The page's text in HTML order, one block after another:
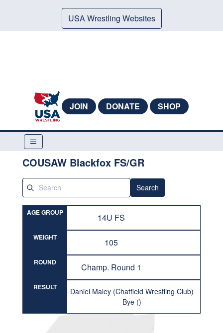
USA Wrestling Websites
JOIN DONATE SHOP
COUSAW Blackfox FS/GR
Search
AGE GROUP 14U FS
WEIGHT 105
ROUND Champ. Round 1
RESULT
Daniel Maley (Chatfield Wrestling Club)
Bye ()